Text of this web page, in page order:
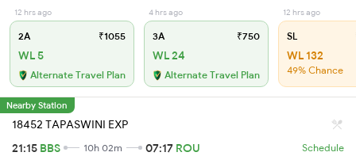
12 hrs ago
2A ₹1055
WL 5
Alternate Travel Plan
4 hrs ago
3A ₹750
WL 24
Alternate Travel Plan
12 hrs ago
SL
WL 132
49% Chance
Nearby Station
18452 TAPASWINI EXP
21:15 BBS 10h 02m 07:17 ROU Schedule